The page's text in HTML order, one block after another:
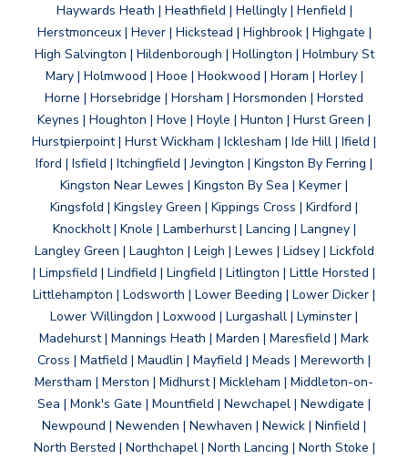
Haywards Heath | Heathfield | Hellingly | Henfield |
Herstmonceux | Hever | Hickstead | Highbrook | Highgate |
High Salvington | Hildenborough | Hollington | Holmbury St
Mary | Holmwood | Hooe | Hookwood | Horam | Horley |
Horne | Horsebridge | Horsham | Horsmonden | Horsted
Keynes | Houghton | Hove | Hoyle | Hunton | Hurst Green |
Hurstpierpoint | Hurst Wickham | Icklesham | Ide Hill | Ifield |
Iford | Isfield | Itchingfield | Jevington | Kingston By Ferring |
Kingston Near Lewes | Kingston By Sea | Keymer |
Kingsfold | Kingsley Green | Kippings Cross | Kirdford |
Knockholt | Knole | Lamberhurst | Lancing | Langney |
Langley Green | Laughton | Leigh | Lewes | Lidsey | Lickfold
| Limpsfield | Lindfield | Lingfield | Litlington | Little Horsted |
Littlehampton | Lodsworth | Lower Beeding | Lower Dicker |
Lower Willingdon | Loxwood | Lurgashall | Lyminster |
Madehurst | Mannings Heath | Marden | Maresfield | Mark
Cross | Matfield | Maudlin | Mayfield | Meads | Mereworth |
Merstham | Merston | Midhurst | Mickleham | Middleton-on-
Sea | Monk's Gate | Mountfield | Newchapel | Newdigate |
Newpound | Newenden | Newhaven | Newick | Ninfield |
North Bersted | Northchapel | North Lancing | North Stoke |